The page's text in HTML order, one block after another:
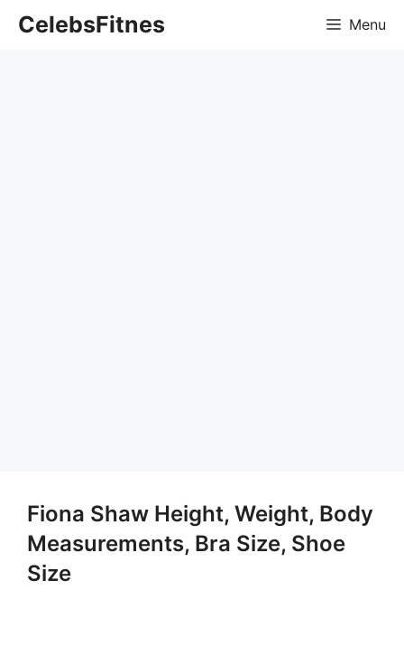
CelebsFitnes Menu
Fiona Shaw Height, Weight, Body
Measurements, Bra Size, Shoe
Size